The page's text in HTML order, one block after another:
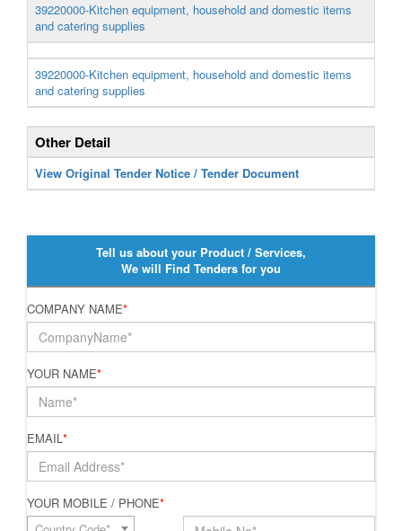
39220000-Kitchen equipment, household and domestic items
and catering supplies
39220000-Kitchen equipment, household and domestic items
and catering supplies
Other Detail
View Original Tender Notice / Tender Document
Tell us about your Product / Services,
We will Find Tenders for you
COMPANY NAME*
YOUR NAME*
EMAIL*
YOUR MOBILE / PHONE*